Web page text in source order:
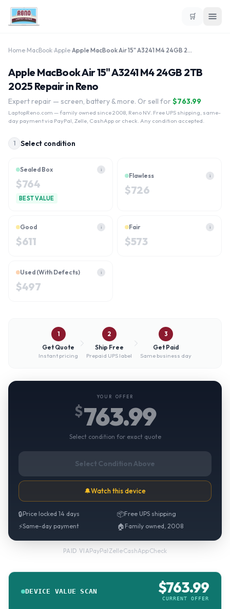
🛒
Home MacBook Apple Apple MacBook Air 15" A3241 M4 24GB 2TB 2025
Apple MacBook Air 15" A3241 M4 24GB 2TB
2025 Repair in Reno
Expert repair — screen, battery & more. Or sell for $763.99
LaptopReno.com — family owned since 2008, Reno NV. Free UPS shipping, same-
day payment via PayPal, Zelle, CashApp or check. Any condition accepted.
1 Select condition
Sealed Box i
$764
BEST VALUE
Flawless i
$726
Good i
$611
Fair i
$573
Used (With Defects) i
$497
1
Get Quote
Instant pricing
2
Ship Free
Prepaid UPS label
3
Get Paid
Same business day
YOUR OFFER
$763.99
Select condition for exact quote
Select Condition Above
🔔Watch this device
🔒Price locked 14 days 📦Free UPS shipping
⚡Same-day payment 🏠 Family owned, 2008
PAID VIAPayPal·Zelle·CashApp·Check
DEVICE VALUE SCAN $763.99
CURRENT OFFER